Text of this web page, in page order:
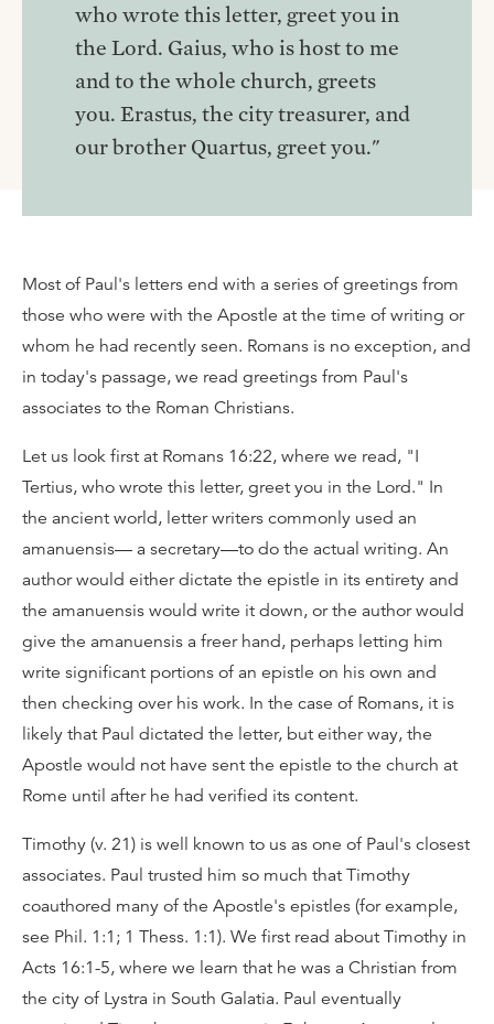
who wrote this letter, greet you in
the Lord. Gaius, who is host to me
and to the whole church, greets
you. Erastus, the city treasurer, and
our brother Quartus, greet you."
Most of Paul's letters end with a series of greetings from
those who were with the Apostle at the time of writing or
whom he had recently seen. Romans is no exception, and
in today's passage, we read greetings from Paul's
associates to the Roman Christians.
Let us look first at Romans 16:22, where we read, "I
Tertius, who wrote this letter, greet you in the Lord." In
the ancient world, letter writers commonly used an
amanuensis— a secretary—to do the actual writing. An
author would either dictate the epistle in its entirety and
the amanuensis would write it down, or the author would
give the amanuensis a freer hand, perhaps letting him
write significant portions of an epistle on his own and
then checking over his work. In the case of Romans, it is
likely that Paul dictated the letter, but either way, the
Apostle would not have sent the epistle to the church at
Rome until after he had verified its content.
Timothy (v. 21) is well known to us as one of Paul's closest
associates. Paul trusted him so much that Timothy
coauthored many of the Apostle's epistles (for example,
see Phil. 1:1; 1 Thess. 1:1). We first read about Timothy in
Acts 16:1-5, where we learn that he was a Christian from
the city of Lystra in South Galatia. Paul eventually